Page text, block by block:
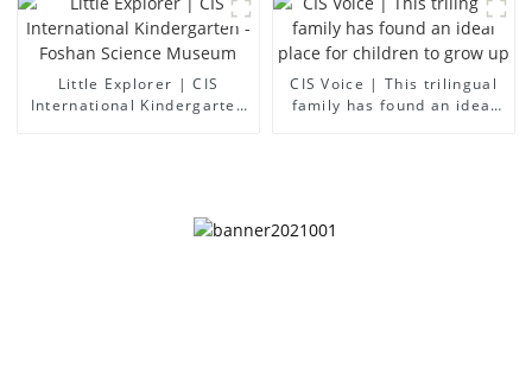
Little Explorer | CIS
International Kindergarten
CIS Voice | This trilingual
family has found an ideal